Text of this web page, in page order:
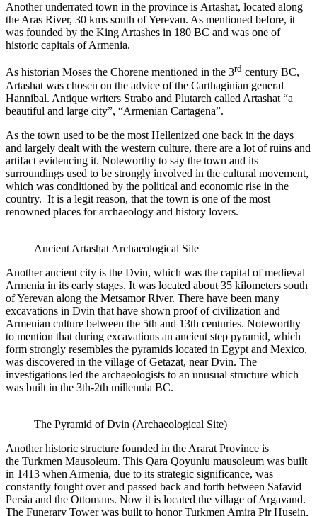
Another underrated town in the province is Artashat, located along
the Aras River, 30 kms south of Yerevan. As mentioned before, it
was founded by the King Artashes in 180 BC and was one of
historic capitals of Armenia.
As historian Moses the Chorene mentioned in the 3rd century BC,
Artashat was chosen on the advice of the Carthaginian general
Hannibal. Antique writers Strabo and Plutarch called Artashat “a
beautiful and large city”, “Armenian Cartagena”.
As the town used to be the most Hellenized one back in the days
and largely dealt with the western culture, there are a lot of ruins and
artifact evidencing it. Noteworthy to say the town and its
surroundings used to be strongly involved in the cultural movement,
which was conditioned by the political and economic rise in the
country. It is a legit reason, that the town is one of the most
renowned places for archaeology and history lovers.
Ancient Artashat Archaeological Site
Another ancient city is the Dvin, which was the capital of medieval
Armenia in its early stages. It was located about 35 kilometers south
of Yerevan along the Metsamor River. There have been many
excavations in Dvin that have shown proof of civilization and
Armenian culture between the 5th and 13th centuries. Noteworthy
to mention that during excavations an ancient step pyramid, which
form strongly resembles the pyramids located in Egypt and Mexico,
was discovered in the village of Getazat, near Dvin. The
investigations led the archaeologists to an unusual structure which
was built in the 3th-2th millennia BC.
The Pyramid of Dvin (Archaeological Site)
Another historic structure founded in the Ararat Province is
the Turkmen Mausoleum. This Qara Qoyunlu mausoleum was built
in 1413 when Armenia, due to its strategic significance, was
constantly fought over and passed back and forth between Safavid
Persia and the Ottomans. Now it is located the village of Argavand.
The Funerary Tower was built to honor Turkmen Amira Pir Husein,